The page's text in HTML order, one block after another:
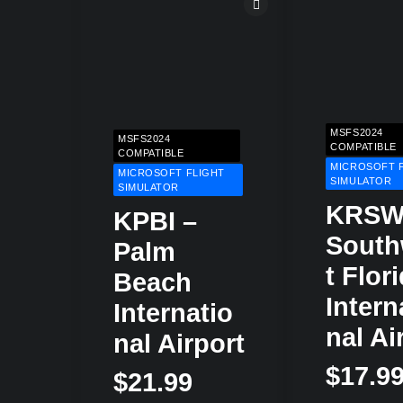
MSFS2024
COMPATIBLE
MICROSOFT FLIGHT
SIMULATOR
KPBI –
Palm
Beach
Internatio
Nal Airport
$21.99
MSFS2024
COMPATIBLE
MICROSOFT
SIMULATOR
T
Nal
$17.99